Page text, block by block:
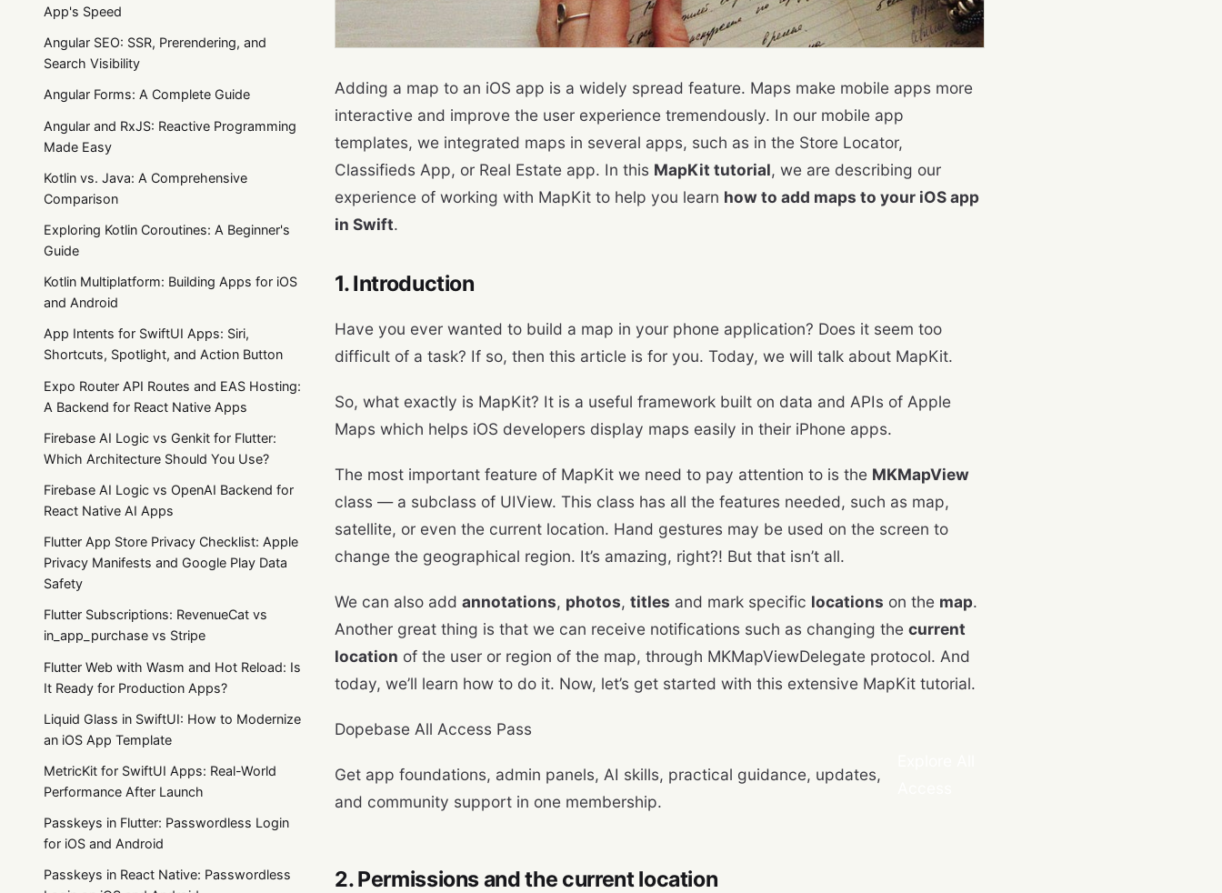
App's Speed
Angular SEO: SSR, Prerendering, and
Search Visibility
Angular Forms: A Complete Guide
Angular and RxJS: Reactive Programming
Made Easy
Kotlin vs. Java: A Comprehensive
Comparison
Exploring Kotlin Coroutines: A Beginner's
Guide
Kotlin Multiplatform: Building Apps for iOS
and Android
App Intents for SwiftUI Apps: Siri,
Shortcuts, Spotlight, and Action Button
Expo Router API Routes and EAS Hosting:
A Backend for React Native Apps
Firebase AI Logic vs Genkit for Flutter:
Which Architecture Should You Use?
Firebase AI Logic vs OpenAI Backend for
React Native AI Apps
Flutter App Store Privacy Checklist: Apple
Privacy Manifests and Google Play Data
Safety
Flutter Subscriptions: RevenueCat vs
in_app_purchase vs Stripe
Flutter Web with Wasm and Hot Reload: Is
It Ready for Production Apps?
Liquid Glass in SwiftUI: How to Modernize
an iOS App Template
MetricKit for SwiftUI Apps: Real-World
Performance After Launch
Passkeys in Flutter: Passwordless Login
for iOS and Android
Passkeys in React Native: Passwordless
Adding a map to an iOS app is a widely spread feature. Maps make mobile apps more
interactive and improve the user experience tremendously. In our mobile app
templates, we integrated maps in several apps, such as in the Store Locator,
Classifieds App, or Real Estate app. In this MapKit tutorial, we are describing our
experience of working with MapKit to help you learn how to add maps to your iOS app
in Swift.
1. Introduction
Have you ever wanted to build a map in your phone application? Does it seem too
difficult of a task? If so, then this article is for you. Today, we will talk about MapKit.
So, what exactly is MapKit? It is a useful framework built on data and APIs of Apple
Maps which helps iOS developers display maps easily in their iPhone apps.
The most important feature of MapKit we need to pay attention to is the MKMapView
class — a subclass of UIView. This class has all the features needed, such as map,
satellite, or even the current location. Hand gestures may be used on the screen to
change the geographical region. It’s amazing, right?! But that isn’t all.
We can also add annotations, photos, titles and mark specific locations on the map.
Another great thing is that we can receive notifications such as changing the current
location of the user or region of the map, through MKMapViewDelegate protocol. And
today, we’ll learn how to do it. Now, let’s get started with this extensive MapKit tutorial.
Dopebase All Access Pass
Get app foundations, admin panels, AI skills, practical guidance, updates,
and community support in one membership.
2. Permissions and the current location